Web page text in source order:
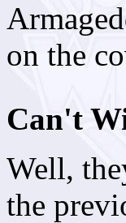
on the
Can't
Well,
the